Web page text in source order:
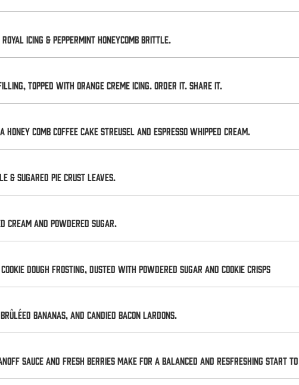
icing & peppermint honeycomb brittle.
topped with orange creme icing. Order it. Share it.
comb coffee cake streusel and Espresso whipped cream.
& sugared pie crust leaves.
cream and powdered sugar.
dough frosting, dusted with powdered sugar and Cookie Crisps
bananas, and candied bacon lardons.
sauce and fresh berries make for a balanced and resfreshing start to